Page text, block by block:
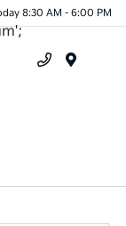
8:30 AM - 6:00 PM